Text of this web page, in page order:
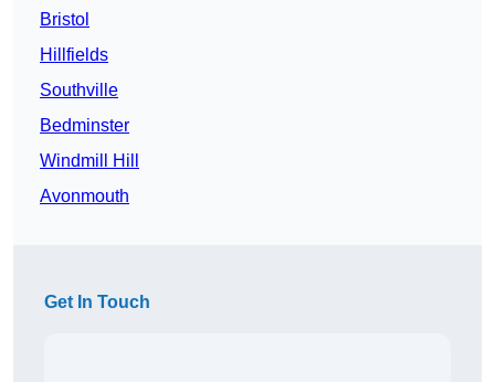
Bristol
Hillfields
Southville
Bedminster
Windmill Hill
Avonmouth
Get In Touch